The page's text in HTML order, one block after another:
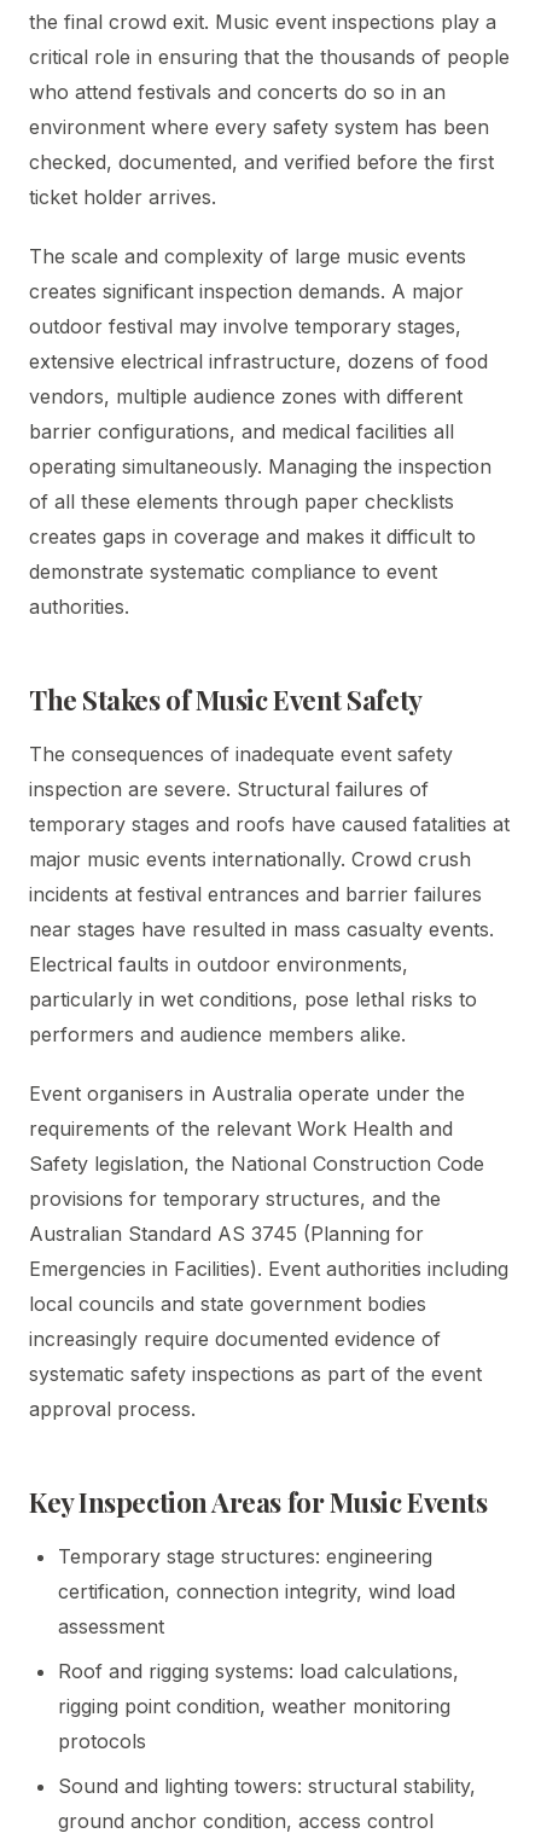
the final crowd exit. Music event inspections play a
critical role in ensuring that the thousands of people
who attend festivals and concerts do so in an
environment where every safety system has been
checked, documented, and verified before the first
ticket holder arrives.
The scale and complexity of large music events
creates significant inspection demands. A major
outdoor festival may involve temporary stages,
extensive electrical infrastructure, dozens of food
vendors, multiple audience zones with different
barrier configurations, and medical facilities all
operating simultaneously. Managing the inspection
of all these elements through paper checklists
creates gaps in coverage and makes it difficult to
demonstrate systematic compliance to event
authorities.
The Stakes of Music Event Safety
The consequences of inadequate event safety
inspection are severe. Structural failures of
temporary stages and roofs have caused fatalities at
major music events internationally. Crowd crush
incidents at festival entrances and barrier failures
near stages have resulted in mass casualty events.
Electrical faults in outdoor environments,
particularly in wet conditions, pose lethal risks to
performers and audience members alike.
Event organisers in Australia operate under the
requirements of the relevant Work Health and
Safety legislation, the National Construction Code
provisions for temporary structures, and the
Australian Standard AS 3745 (Planning for
Emergencies in Facilities). Event authorities including
local councils and state government bodies
increasingly require documented evidence of
systematic safety inspections as part of the event
approval process.
Key Inspection Areas for Music Events
Temporary stage structures: engineering
certification, connection integrity, wind load
assessment
Roof and rigging systems: load calculations,
rigging point condition, weather monitoring
protocols
Sound and lighting towers: structural stability,
ground anchor condition, access control